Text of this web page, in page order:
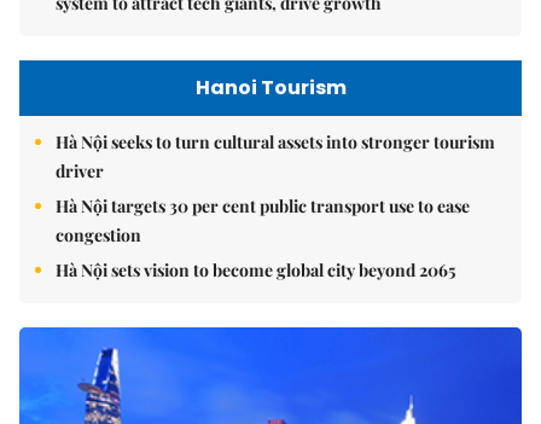
Hanoi Tourism
Hà Nội seeks to turn cultural assets into stronger tourism
driver
Hà Nội targets 30 per cent public transport use to ease
congestion
Hà Nội sets vision to become global city beyond 2065